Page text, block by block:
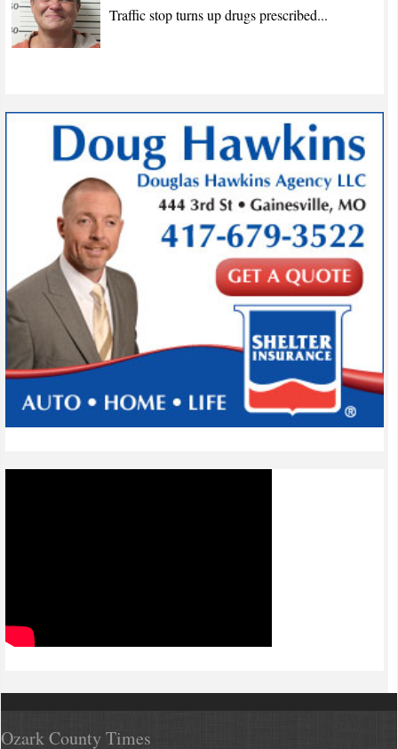
Traffic stop turns up drugs prescribed...
Ozark County Times